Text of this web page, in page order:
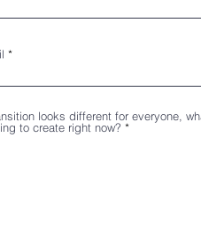
looks different for everyone,
to create right now?